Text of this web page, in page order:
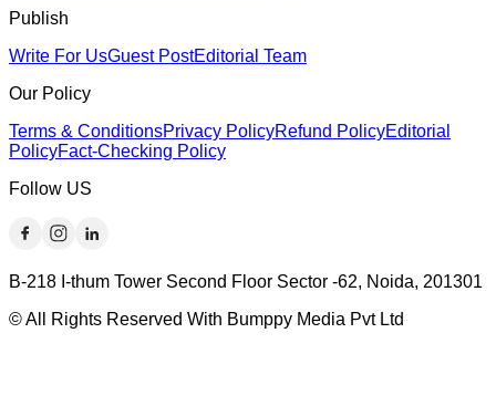
Publish
Write For UsGuest PostEditorial Team
Our Policy
Terms & ConditionsPrivacy PolicyRefund PolicyEditorial
PolicyFact-Checking Policy
Follow US
B-218 I-thum Tower Second Floor Sector -62, Noida, 201301
© All Rights Reserved With Bumppy Media Pvt Ltd